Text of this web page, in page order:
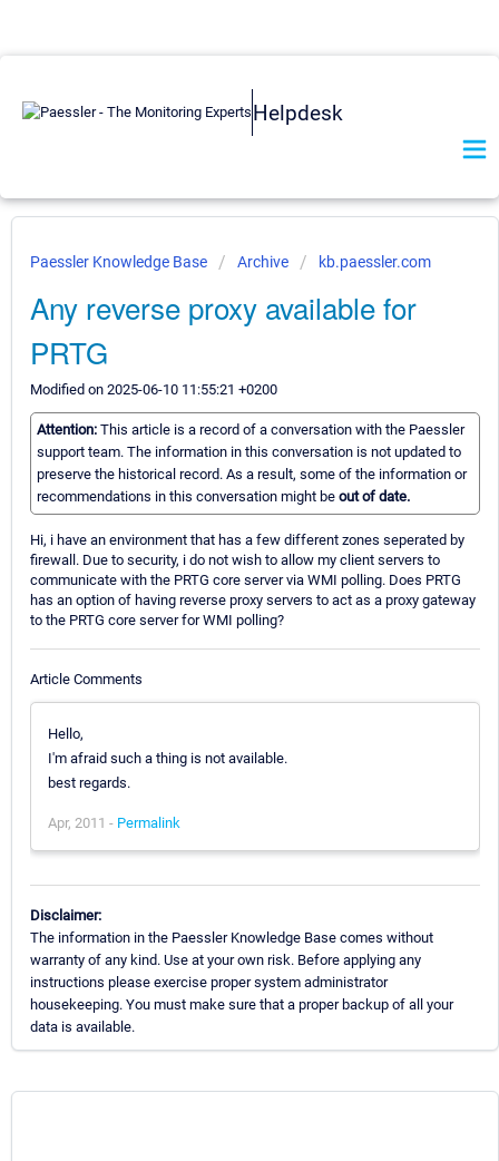
Helpdesk
Paessler Knowledge Base Archive kb.paessler.com
Any reverse proxy available for
PRTG
Modified on 2025-06-10 11:55:21 +0200
Attention: This article is a record of a conversation with the Paessler
support team. The information in this conversation is not updated to
preserve the historical record. As a result, some of the information or
recommendations in this conversation might be out of date.
Hi, i have an environment that has a few different zones seperated by
firewall. Due to security, i do not wish to allow my client servers to
communicate with the PRTG core server via WMI polling. Does PRTG
has an option of having reverse proxy servers to act as a proxy gateway
to the PRTG core server for WMI polling?
Article Comments
Hello,
I'm afraid such a thing is not available.
best regards.
Apr, 2011 - Permalink
Disclaimer:
The information in the Paessler Knowledge Base comes without
warranty of any kind. Use at your own risk. Before applying any
instructions please exercise proper system administrator
housekeeping. You must make sure that a proper backup of all your
data is available.